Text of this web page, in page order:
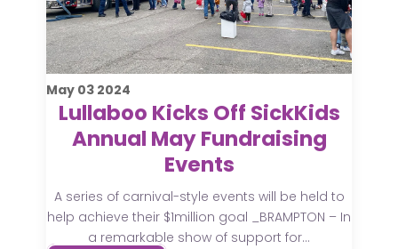
May 03 2024
Lullaboo Kicks Off SickKids
Annual May Fundraising
Events
A series of carnival-style events will be held to
help achieve their $1million goal _BRAMPTON – In
a remarkable show of support for...